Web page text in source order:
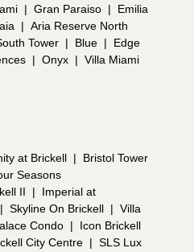
| Gran Paraiso |
Emilia
| Aria Reserve North
Tower | Blue |
Edge
| Onyx | Villa Miami
at Brickell |
Bristol Tower
Seasons
II |
Imperial at
| Skyline On Brickell | Villa
Condo |
Icon Brickell
City Centre | SLS Lux